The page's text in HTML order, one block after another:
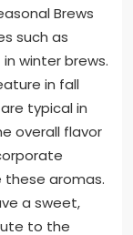
Brews
such as
winter brews.
in fall
typical in
overall flavor
these aromas.
a sweet,
to the